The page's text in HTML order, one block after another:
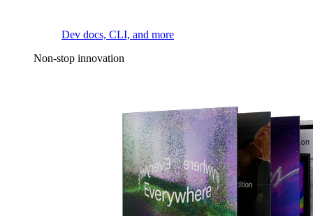
Dev docs, CLI, and more
Non-stop innovation